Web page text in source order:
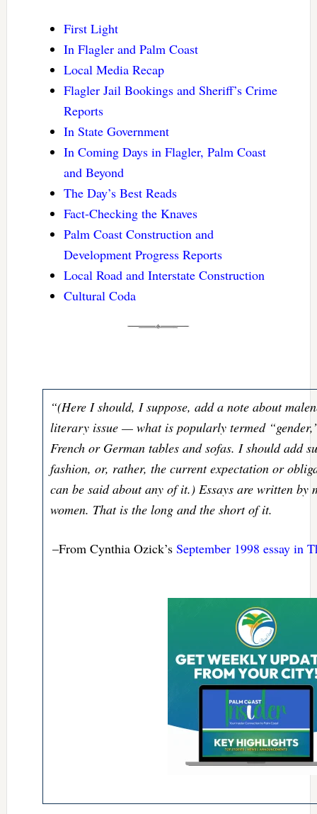
First Light
In Flagler and Palm Coast
Local Media Recap
Flagler Jail Bookings and Sheriff’s Crime
Reports
In State Government
In Coming Days in Flagler, Palm Coast
and Beyond
The Day’s Best Reads
Fact-Checking the Knaves
Palm Coast Construction and
Development Progress Reports
Local Road and Interstate Construction
Cultural Coda
“(Here I should, I suppose, add a note about
literary issue — what is popularly termed
French or German tables and sofas. I should add
fashion, or, rather, the current expectation or
can be said about any of it.) Essays are written by
women. That is the long and the short of it.
–From Cynthia Ozick’s September 1998 essay in